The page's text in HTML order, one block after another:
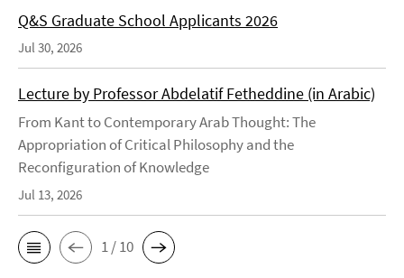
Q&S Graduate School Applicants 2026
Jul 30, 2026
Lecture by Professor Abdelatif Fetheddine (in Arabic)
From Kant to Contemporary Arab Thought: The
Appropriation of Critical Philosophy and the
Reconfiguration of Knowledge
Jul 13, 2026
1 / 10